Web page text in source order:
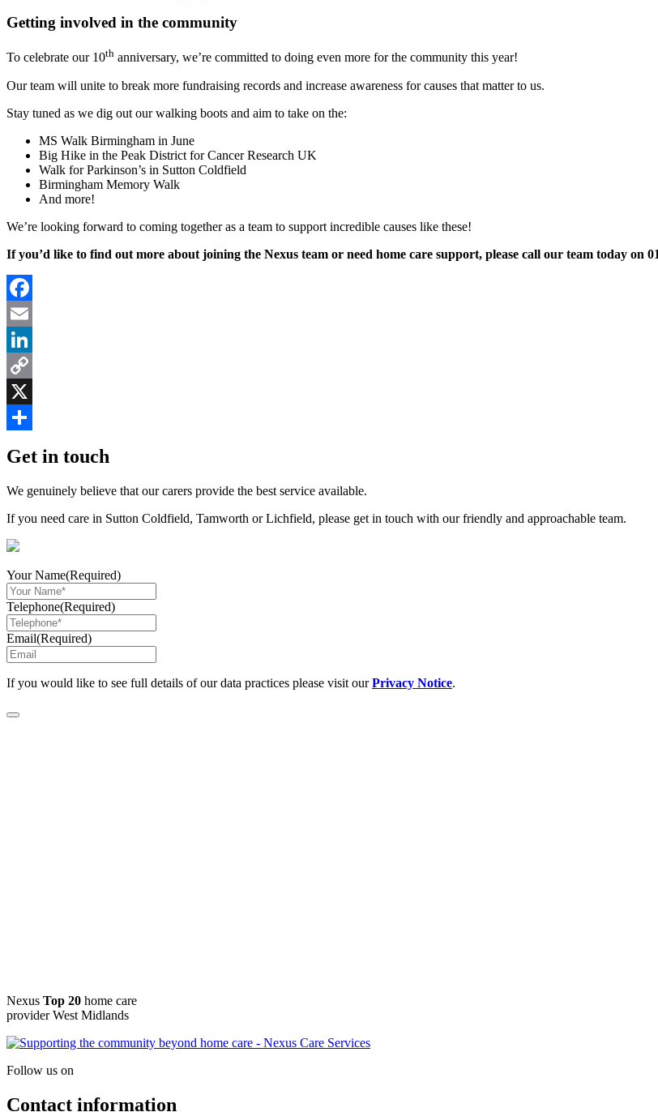
Getting involved in the community
To celebrate our 10th anniversary, we’re committed to doing even more for the community this year!
Our team will unite to break more fundraising records and increase awareness for causes that matter to us.
Stay tuned as we dig out our walking boots and aim to take on the:
MS Walk Birmingham in June
Big Hike in the Peak District for Cancer Research UK
Walk for Parkinson’s in Sutton Coldfield
Birmingham Memory Walk
And more!
We’re looking forward to coming together as a team to support incredible causes like these!
If you’d like to find out more about joining the Nexus team or need home care support, please call our team today on
Facebook
Email
LinkedIn
Copy
Link
X
Get in touch
We genuinely believe that our carers provide the best service available.
If you need care in Sutton Coldfield, Tamworth or Lichfield, please get in touch with our friendly and approachable team.
Your Name(Required)
Telephone(Required)
Email(Required)
If you would like to see full details of our data practices please visit ourPrivacy Notice.
Nexus Top 20 home care
provider West Midlands
Follow us on
Contact information